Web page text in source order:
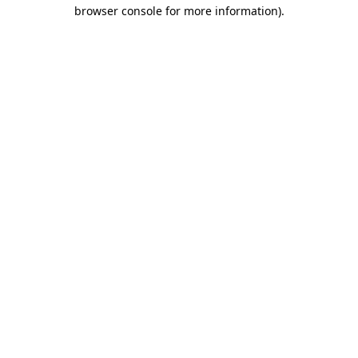
browser console for more information).